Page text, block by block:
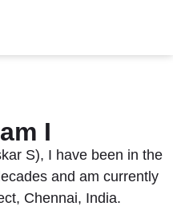
I
S), I have been in the
and am currently
Chennai, India.